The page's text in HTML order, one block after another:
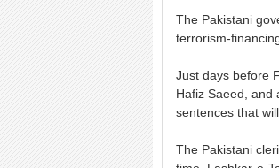
The Pakistani
terrorism-
Just days before
Hafiz Saeed, and
sentences that
The Pakistani